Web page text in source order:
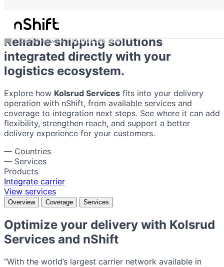
Carrier network Kolsrud Services
Kolsrud Services
Reliable shipping solutions
integrated directly with your
logistics ecosystem.
Explore how Kolsrud Services fits into your delivery
operation with nShift, from available services and
coverage to integration next steps. See where it can add
flexibility, strengthen reach, and support a better
delivery experience for your customers.
— Countries
— Services
Products
Integrate carrier
View services
Overview Coverage Services
Optimize your delivery with Kolsrud
Services and nShift
“With the world’s largest carrier network available in